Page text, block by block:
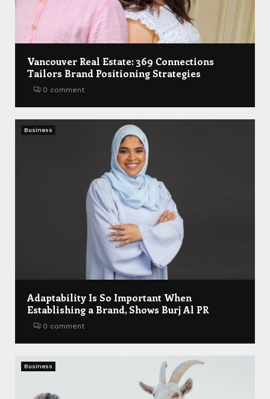
Vancouver Real Estate: 369 Connections
Tailors Brand Positioning Strategies
0 comment
Business
Adaptability Is So Important When
Establishing a Brand, Shows Burj Al PR
0 comment
Business